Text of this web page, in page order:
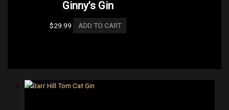
Ginny’s Gin
$29.99 ADD TO CART